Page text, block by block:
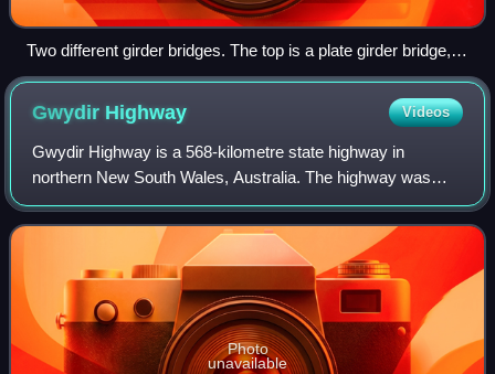
Two different girder bridges. The top is a plate girder bridge,
while the bottom is a concrete girder bridge.
Gwydir Highway Videos
Gwydir Highway is a 568-kilometre state highway in
northern New South Wales, Australia. The highway was
named after the Gwydir River, which in turn was named
after a locale in Wales.
Photo
unavailable